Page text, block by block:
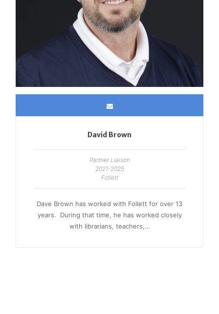
David Brown
Partner Liaison
2021-2025
Follett
Dave Brown has worked with Follett for over 13
years. During that time, he has worked closely
with librarians, teachers,…